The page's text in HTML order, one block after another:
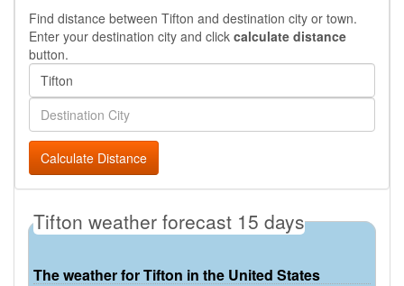
Find distance between Tifton and destination city or town.
Enter your destination city and click calculate distance
button.
Calculate Distance
Tifton weather forecast 15 days
The weather for Tifton in the United States